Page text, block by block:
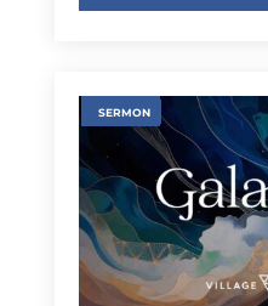
SERMON